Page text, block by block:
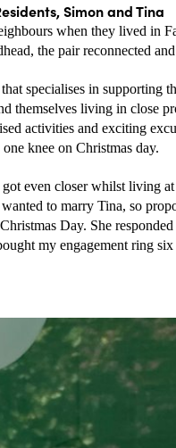
Simon and Tina
when they lived in
the pair reconnected
that specialises in supporting
themselves living in close
activities and exciting
knee on Christmas day.
even closer whilst living
to marry Tina, so
Day. She responded
my engagement ring